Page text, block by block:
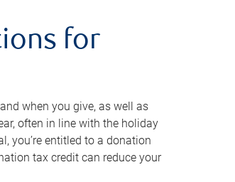
for
when you give, as well as
often in line with the holiday
you’re entitled to a donation
tax credit can reduce your